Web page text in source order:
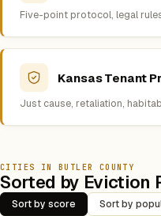
Five-point protocol, legal
Kansas Tenant
Just cause, retaliation,
CITIES IN BUTLER COUNTY
Sorted by Eviction
Sort by score Sort by